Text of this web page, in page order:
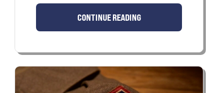
CONTINUE READING